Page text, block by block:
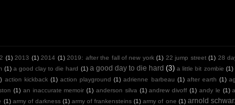
(1) 2013 (1) 2014 (1) 2019: after the fall of new york (1) 22 jump street (1) 28
(1) a good clay to die hard (1) a good day to die hard (3) a little bit zombie (1)
action kickback (1) action playground (1) adrienne barbeau (1) after earth (1)
(1) an inaccurate memoir (1) anderson silva (1) andrew divoff (1) andy le (1)
(1) army of darkness (1) army of frankensteins (1) army of one (1) arnold